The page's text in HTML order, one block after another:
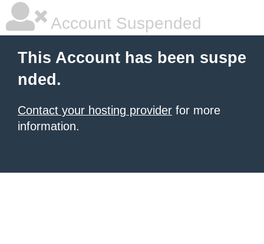
Account Suspended
This Account has been suspe
nded.
Contact your hosting provider for more
information.